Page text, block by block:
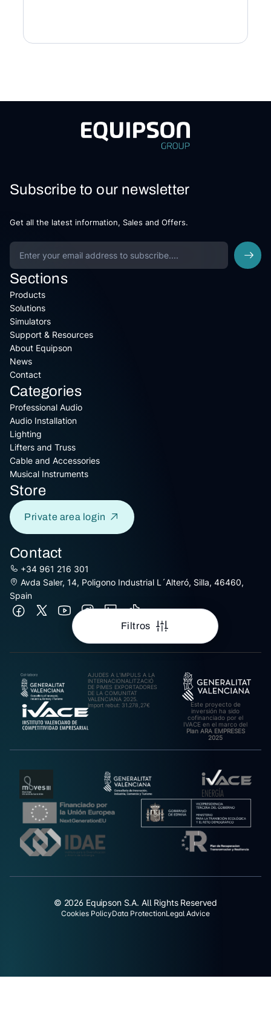
Filtros
Subscribe to our newsletter
Get all the latest information, Sales and Offers.
Sections
Products
Solutions
Simulators
Support & Resources
About Equipson
News
Contact
Categories
Professional Audio
Audio Installation
Lighting
Lifters and Truss
Cable and Accessories
Musical Instruments
Store
Private area login
Contact
+34 961 216 301
Avda Saler, 14, Poligono Industrial L´Alteró, Silla, 46460,
Spain
AJUDES A L’IMPULS A LA
INTERNACIONALITZACIÓ
DE PIMES EXPORTADORES
DE LA COMUNITAT
VALENCIANA 2025.
Import rebut: 31.278,27€
Este proyecto de
inversión ha sido
cofinanciado por el
IVACE en el marco del
Plan ARA EMPRESES
2025
© 2026 Equipson S.A. All Rights Reserved
Cookies PolicyData ProtectionLegal Advice